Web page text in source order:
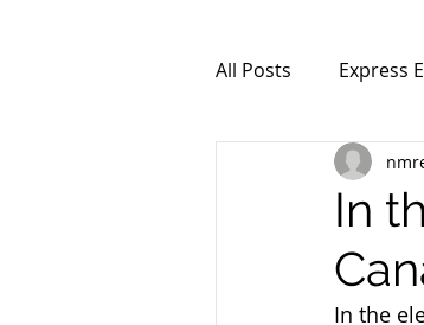
All Posts Express
Canada
Spousal Visa
In
In the